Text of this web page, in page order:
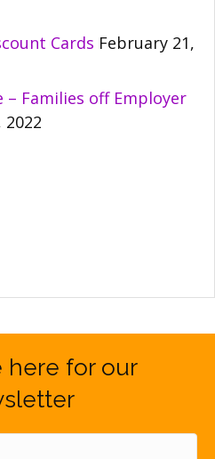
Cards February 21,
Families off Employer
here for our